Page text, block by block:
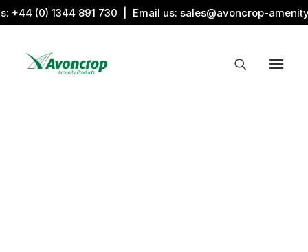
+44 (0) 1344 891 730 | Email us: sales@avoncrop-
All Categories